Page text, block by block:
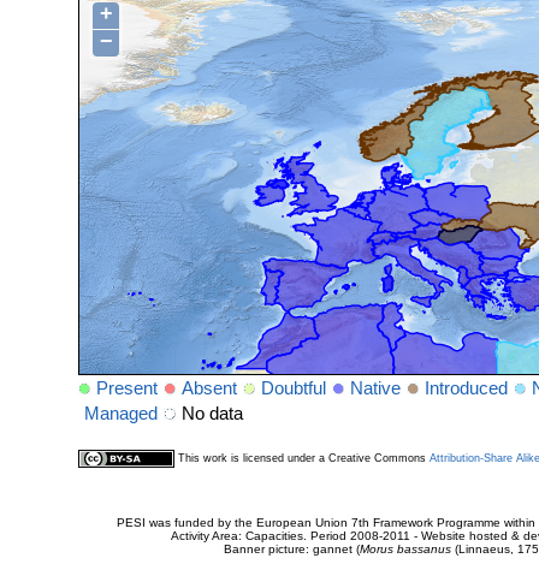
+
−
Present Absent Doubtful Native Introduced
Managed
No data
This work is licensed under a Creative Commons Attribution-Share
PESI was funded by the European Union 7th Framework Programme
Activity Area: Capacities. Period 2008-2011 - Website hosted &
Banner picture: gannet (Morus bassanus(Linnaeus,